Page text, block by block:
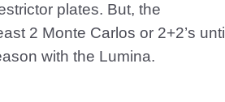
plates. But, the
2 Monte Carlos or 2+2’s until
with the Lumina.